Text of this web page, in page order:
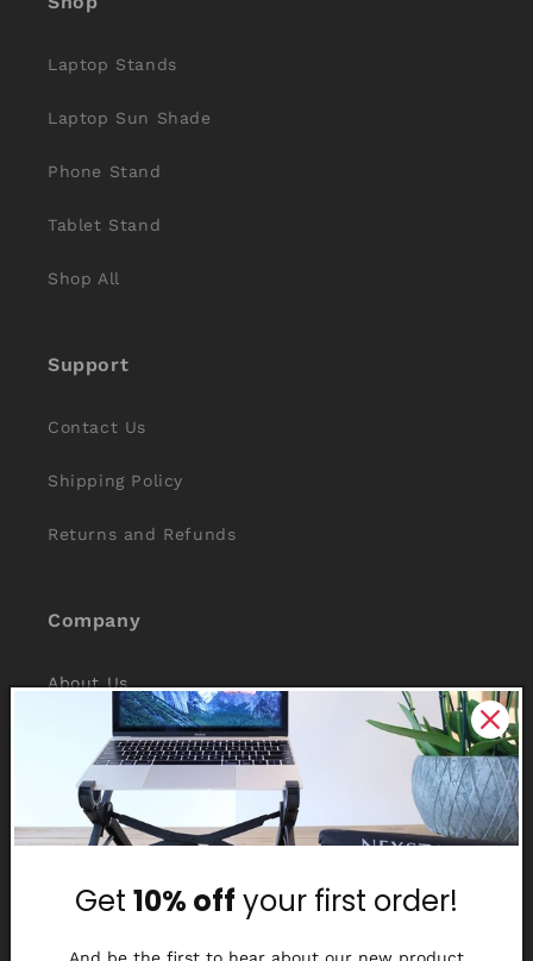
Laptop Stands
Laptop Sun Shade
Phone Stand
Tablet Stand
Shop All
Support
Contact Us
Shipping Policy
Returns and Refunds
Company
About Us
Reviews
Why Nexstand
Partners
Affiliate Program
Media Library
Get 10% off your first order!